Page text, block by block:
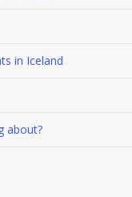
in Iceland
about?